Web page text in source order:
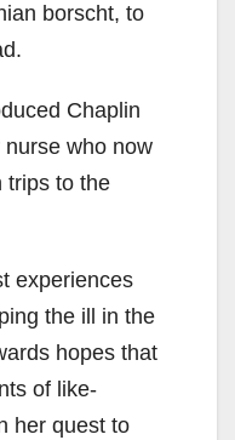
borscht, to
Chaplin
who now
trips to the
experiences
the ill in the
hopes that
of like-
her quest to